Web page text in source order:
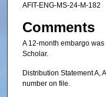
AFIT-ENG-MS-24-M-182
Comments
A 12-month embargo
Scholar.
Distribution Statement A,
number on file.